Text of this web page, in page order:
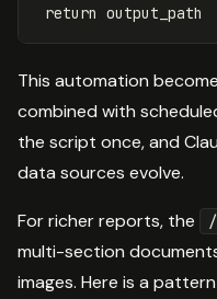
return output_path
This automation
combined with
the script once, and
data sources evolve.
For richer reports, the
multi-section
images. Here is a